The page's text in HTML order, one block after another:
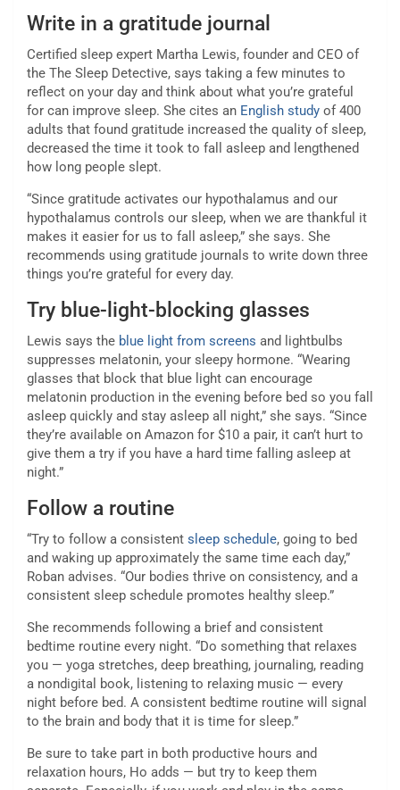
Write in a gratitude journal
Certified sleep expert Martha Lewis, founder and CEO of
the The Sleep Detective, says taking a few minutes to
reflect on your day and think about what you’re grateful
for can improve sleep. She cites an English study of 400
adults that found gratitude increased the quality of sleep,
decreased the time it took to fall asleep and lengthened
how long people slept.
“Since gratitude activates our hypothalamus and our
hypothalamus controls our sleep, when we are thankful it
makes it easier for us to fall asleep,” she says. She
recommends using gratitude journals to write down three
things you’re grateful for every day.
Try blue-light-blocking glasses
Lewis says the blue light from screens and lightbulbs
suppresses melatonin, your sleepy hormone. “Wearing
glasses that block that blue light can encourage
melatonin production in the evening before bed so you fall
asleep quickly and stay asleep all night,” she says. “Since
they’re available on Amazon for $10 a pair, it can’t hurt to
give them a try if you have a hard time falling asleep at
night.”
Follow a routine
“Try to follow a consistent sleep schedule, going to bed
and waking up approximately the same time each day,”
Roban advises. “Our bodies thrive on consistency, and a
consistent sleep schedule promotes healthy sleep.”
She recommends following a brief and consistent
bedtime routine every night. “Do something that relaxes
you — yoga stretches, deep breathing, journaling, reading
a nondigital book, listening to relaxing music — every
night before bed. A consistent bedtime routine will signal
to the brain and body that it is time for sleep.”
Be sure to take part in both productive hours and
relaxation hours, Ho adds — but try to keep them